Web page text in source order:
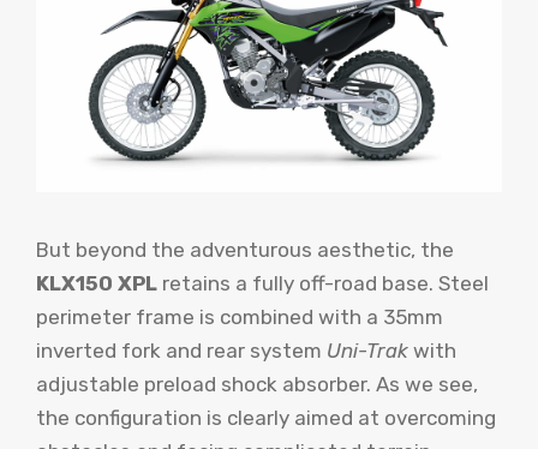
But beyond the adventurous aesthetic, the
KLX150 XPL retains a fully off-road base. Steel
perimeter frame is combined with a 35mm
inverted fork and rear system Uni-Trak with
adjustable preload shock absorber. As we see,
the configuration is clearly aimed at overcoming